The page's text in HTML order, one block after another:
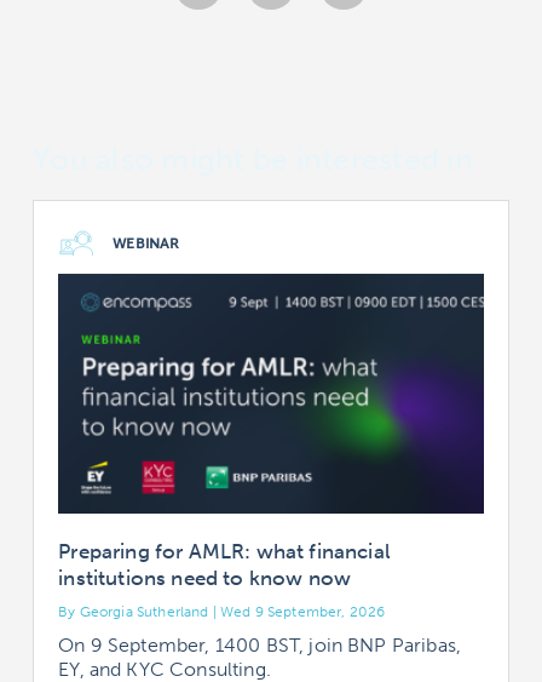
WEBINAR
Preparing for AMLR: what financial
institutions need to know now
By Georgia Sutherland | Wed 9 September, 2026
On 9 September, 1400 BST, join BNP Paribas,
EY, and KYC Consulting.